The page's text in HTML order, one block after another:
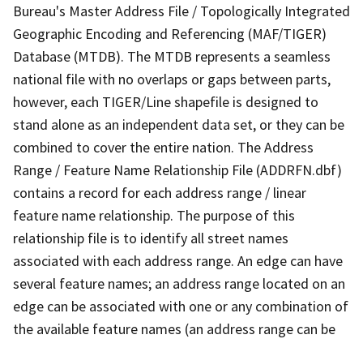
Bureau's Master Address File / Topologically Integrated
Geographic Encoding and Referencing (MAF/TIGER)
Database (MTDB). The MTDB represents a seamless
national file with no overlaps or gaps between parts,
however, each TIGER/Line shapefile is designed to
stand alone as an independent data set, or they can be
combined to cover the entire nation. The Address
Range / Feature Name Relationship File (ADDRFN.dbf)
contains a record for each address range / linear
feature name relationship. The purpose of this
relationship file is to identify all street names
associated with each address range. An edge can have
several feature names; an address range located on an
edge can be associated with one or any combination of
the available feature names (an address range can be